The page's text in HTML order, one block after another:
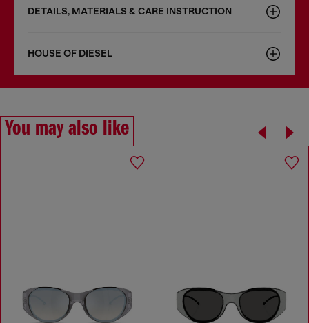
DETAILS, MATERIALS & CARE INSTRUCTION
HOUSE OF DIESEL
You may also like